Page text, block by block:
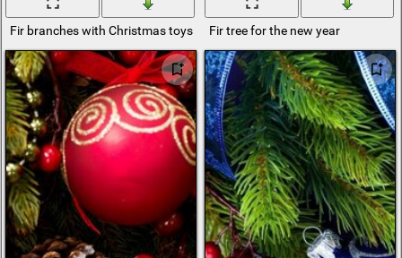
Fir branches with Christmas toys Fir tree for the new year